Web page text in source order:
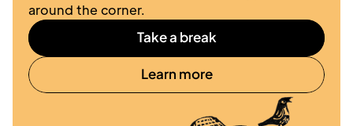
around the corner.
Take a break
Learn more